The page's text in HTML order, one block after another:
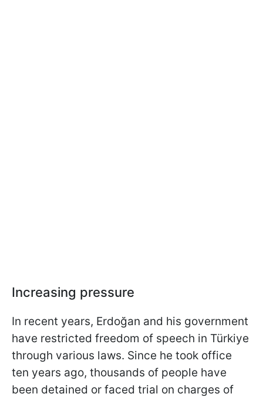
Increasing pressure
In recent years, Erdoğan and his government
have restricted freedom of speech in Türkiye
through various laws. Since he took office
ten years ago, thousands of people have
been detained or faced trial on charges of